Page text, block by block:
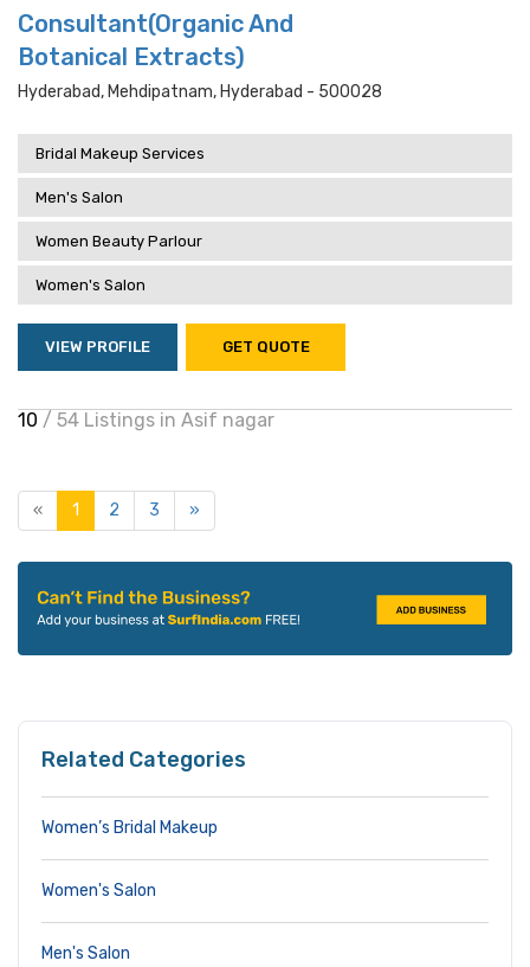
Consultant(Organic And
Botanical Extracts)
Hyderabad, Mehdipatnam, Hyderabad - 500028
Bridal Makeup Services
Men's Salon
Women Beauty Parlour
Women's Salon
VIEW PROFILE GET QUOTE
10 / 54 Listings in Asif nagar
« 1 2 3 »
Related Categories
Women’s Bridal Makeup
Women's Salon
Men's Salon